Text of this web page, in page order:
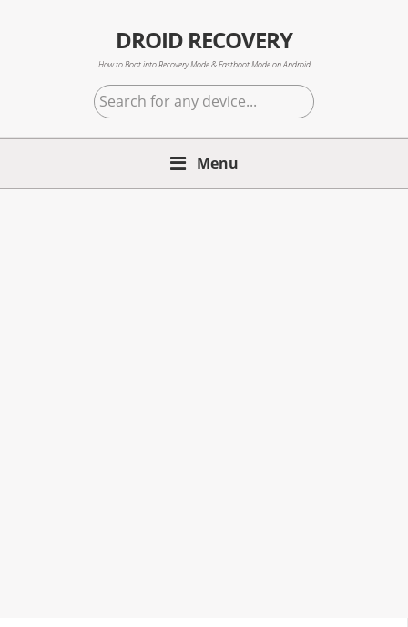
DROID RECOVERY
How to Boot into Recovery Mode & Fastboot Mode on Android
Search
for
any
Menu